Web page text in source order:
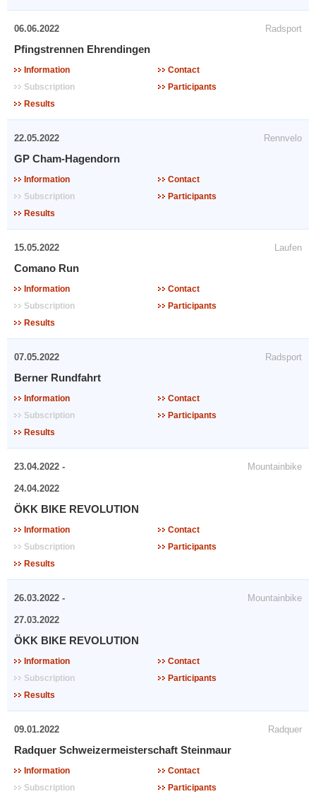
06.06.2022 Radsport
Pfingstrennen Ehrendingen
Information
Contact
Subscription
Participants
Results
22.05.2022 Rennvelo
GP Cham-Hagendorn
Information
Contact
Subscription
Participants
Results
15.05.2022 Laufen
Comano Run
Information
Contact
Subscription
Participants
Results
07.05.2022 Radsport
Berner Rundfahrt
Information
Contact
Subscription
Participants
Results
23.04.2022 -
24.04.2022
Mountainbike
ÖKK BIKE REVOLUTION
Information
Contact
Subscription
Participants
Results
26.03.2022 -
27.03.2022
Mountainbike
ÖKK BIKE REVOLUTION
Information
Contact
Subscription
Participants
Results
09.01.2022 Radquer
Radquer Schweizermeisterschaft Steinmaur
Information
Contact
Subscription
Participants